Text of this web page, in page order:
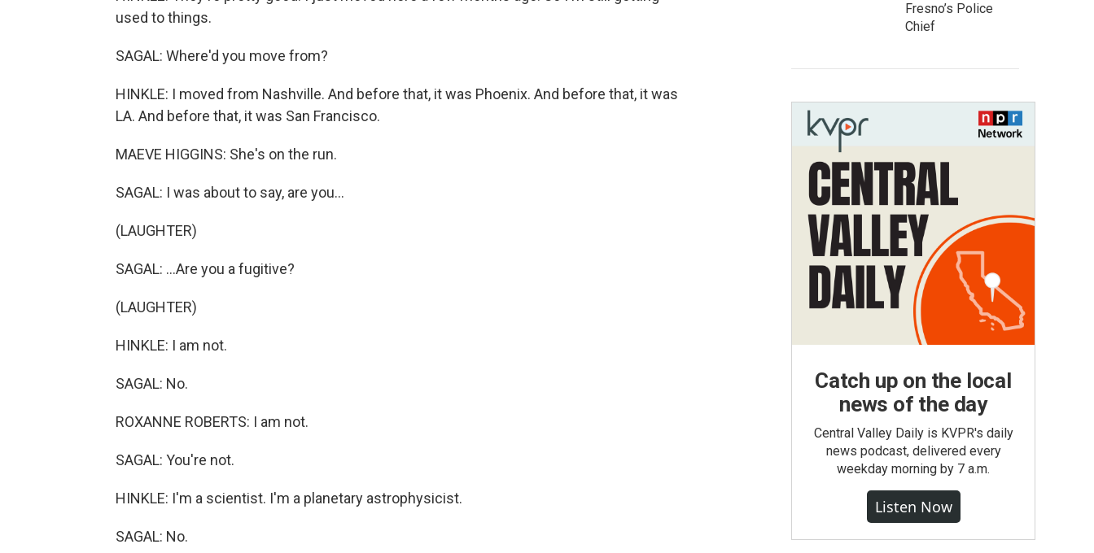
used to things.
SAGAL: Where'd you move from?
HINKLE: I moved from Nashville. And before that, it was Phoenix. And before that, it was
LA. And before that, it was San Francisco.
MAEVE HIGGINS: She's on the run.
SAGAL: I was about to say, are you...
(LAUGHTER)
SAGAL: ...Are you a fugitive?
(LAUGHTER)
HINKLE: I am not.
SAGAL: No.
ROXANNE ROBERTS: I am not.
SAGAL: You're not.
HINKLE: I'm a scientist. I'm a planetary astrophysicist.
SAGAL: No.
Fresno’s Police
Chief
Catch up on the local
news of the day
Central Valley Daily is KVPR's daily
news podcast, delivered every
weekday morning by 7 a.m.
Listen Now